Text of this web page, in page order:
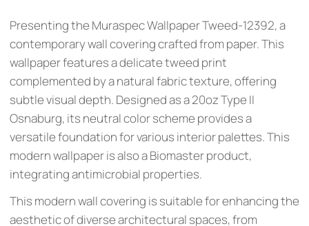
Presenting the Muraspec Wallpaper Tweed-12392, a
contemporary wall covering crafted from paper. This
wallpaper features a delicate tweed print
complemented by a natural fabric texture, offering
subtle visual depth. Designed as a 20oz Type II
Osnaburg, its neutral color scheme provides a
versatile foundation for various interior palettes. This
modern wallpaper is also a Biomaster product,
integrating antimicrobial properties.
This modern wall covering is suitable for enhancing the
aesthetic of diverse architectural spaces, from